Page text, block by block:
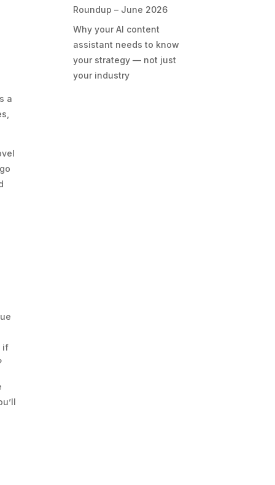
a
if
Roundup – June 2026
Why your AI content
assistant needs to know
your strategy — not just
your industry